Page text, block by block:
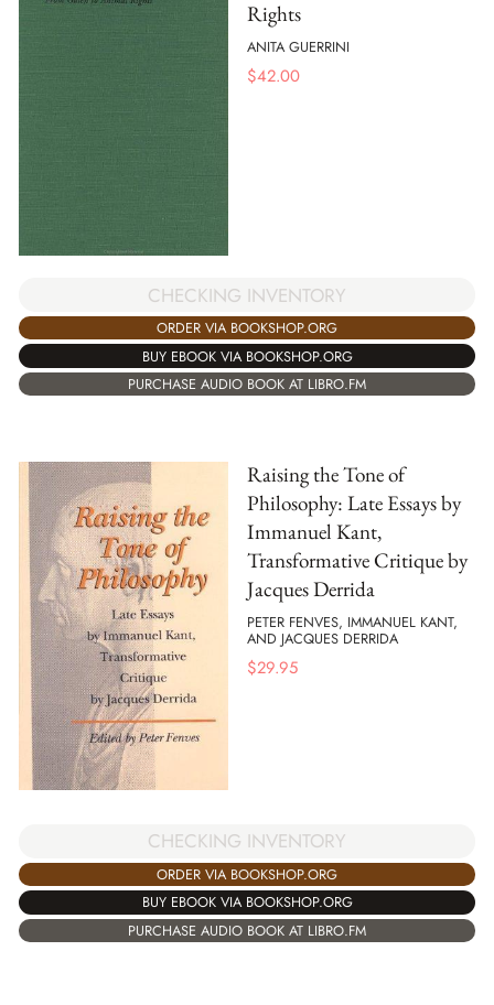
Rights
ANITA GUERRINI
$42.00
CHECKING INVENTORY
ORDER VIA BOOKSHOP.ORG
BUY EBOOK VIA BOOKSHOP.ORG
PURCHASE AUDIO BOOK AT LIBRO.FM
Raising the Tone of
Philosophy: Late Essays by
Immanuel Kant,
Transformative Critique by
Jacques Derrida
PETER FENVES, IMMANUEL KANT,
AND JACQUES DERRIDA
$29.95
CHECKING INVENTORY
ORDER VIA BOOKSHOP.ORG
BUY EBOOK VIA BOOKSHOP.ORG
PURCHASE AUDIO BOOK AT LIBRO.FM